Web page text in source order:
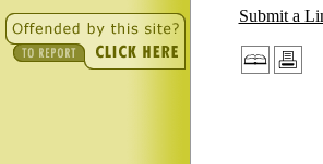
Submit a